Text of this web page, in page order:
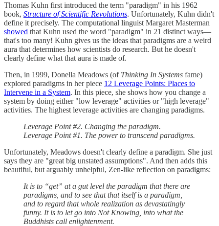
Thomas Kuhn first introduced the term "paradigm" in his 1962
book, Structure of Scientific Revolutions. Unfortunately, Kuhn didn't
define it precisely. The computational linguist Margaret Masterman
showed that Kuhn used the word "paradigm" in 21 distinct ways—
that's too many! Kuhn gives us the ideas that paradigms are a weird
aura that determines how scientists do research. But he doesn't
clearly define what that aura is made of.
Then, in 1999, Donella Meadows (of Thinking In Systems fame)
explored paradigms in her piece 12 Leverage Points: Places to
Intervene in a System. In this piece, she shows how you change a
system by doing either "low leverage" activities or "high leverage"
activities. The highest leverage activities are changing paradigms.
Leverage Point #2. Changing the paradigm.
Leverage Point #1. The power to transcend paradigms.
Unfortunately, Meadows doesn't clearly define a paradigm. She just
says they are "great big unstated assumptions". And then adds this
beautiful, but arguably unhelpful, Zen-like reflection on paradigms:
It is to “get” at a gut level the paradigm that there are
paradigms, and to see that that itself is a paradigm,
and to regard that whole realization as devastatingly
funny. It is to let go into Not Knowing, into what the
Buddhists call enlightenment.